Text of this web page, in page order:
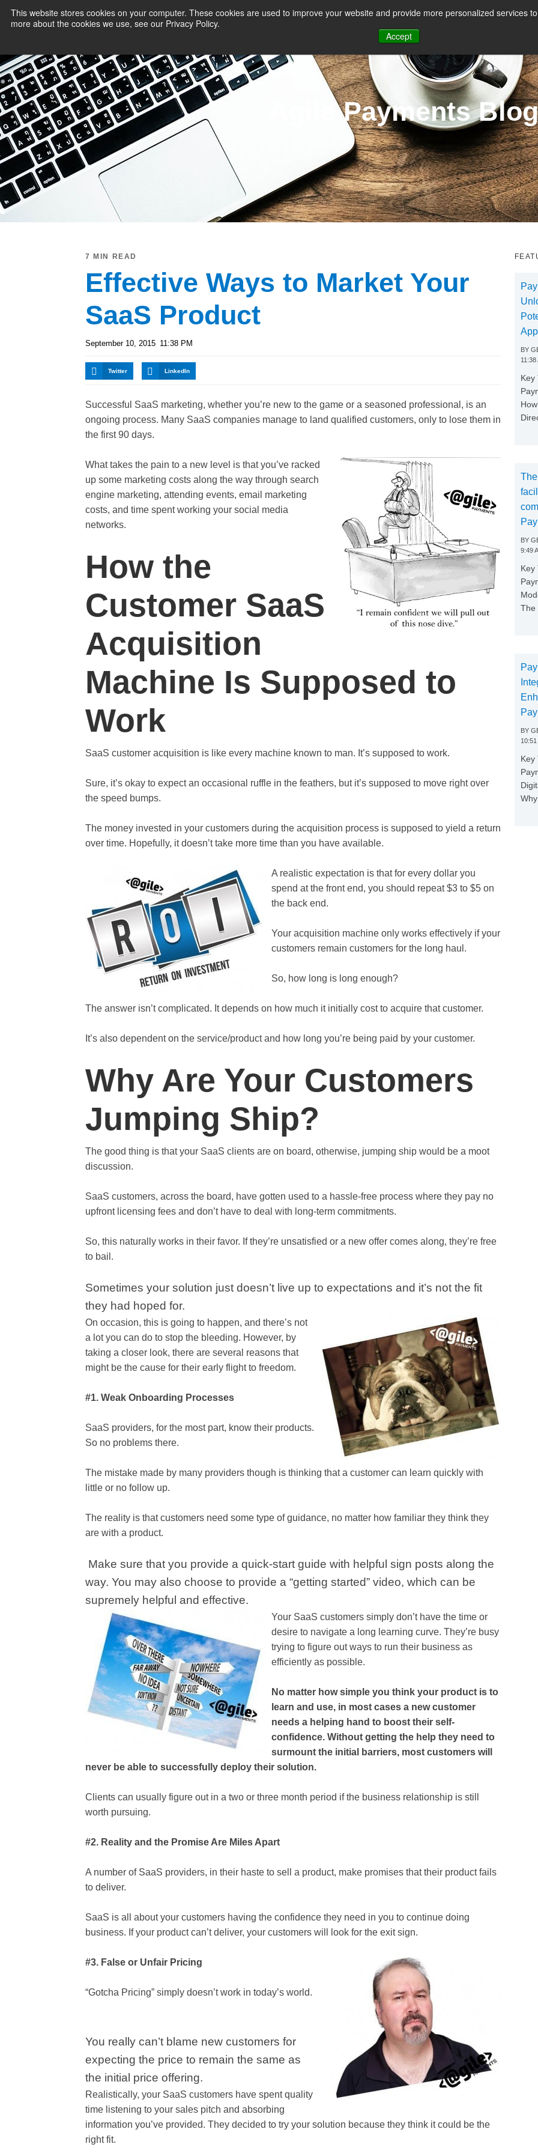
This website stores cookies on your computer. These cookies are used to improve your website and provide more personalized services
more about the cookies we use, see our Privacy Policy.
Accept
PAYMENT SERVICES
Agile Payments Blog
7 MIN READ
Effective Ways to Market Your
SaaS Product
September 10, 2015 11:38 PM
Twitter LinkedIn
Successful SaaS marketing, whether you’re new to the game or a seasoned professional, is an
ongoing process. Many SaaS companies manage to land qualified customers, only to lose them in
the first 90 days.
What takes the pain to a new level is that you’ve racked
up some marketing costs along the way through search
engine marketing, attending events, email marketing
costs, and time spent working your social media
networks.
How the
Customer SaaS
Acquisition
Machine Is Supposed to
Work
SaaS customer acquisition is like every machine known to man. It’s supposed to work.
Sure, it’s okay to expect an occasional ruffle in the feathers, but it’s supposed to move right over
the speed bumps.
The money invested in your customers during the acquisition process is supposed to yield a return
over time. Hopefully, it doesn’t take more time than you have available.
A realistic expectation is that for every dollar you
spend at the front end, you should repeat $3 to $5 on
the back end.
Your acquisition machine only works effectively if your
customers remain customers for the long haul.
So, how long is long enough?
The answer isn’t complicated. It depends on how much it initially cost to acquire that customer.
It’s also dependent on the service/product and how long you’re being paid by your customer.
Why Are Your Customers
Jumping Ship?
The good thing is that your SaaS clients are on board, otherwise, jumping ship would be a moot
discussion.
SaaS customers, across the board, have gotten used to a hassle-free process where they pay no
upfront licensing fees and don’t have to deal with long-term commitments.
So, this naturally works in their favor. If they’re unsatisfied or a new offer comes along, they’re free
to bail.
Sometimes your solution just doesn’t live up to expectations and it’s not the fit
they had hoped for.
On occasion, this is going to happen, and there’s not
a lot you can do to stop the bleeding. However, by
taking a closer look, there are several reasons that
might be the cause for their early flight to freedom.
#1. Weak Onboarding Processes
SaaS providers, for the most part, know their products.
So no problems there.
The mistake made by many providers though is thinking that a customer can learn quickly with
little or no follow up.
The reality is that customers need some type of guidance, no matter how familiar they think they
are with a product.
Make sure that you provide a quick-start guide with helpful sign posts along the
way. You may also choose to provide a “getting started” video, which can be
supremely helpful and effective.
Your SaaS customers simply don’t have the time or
desire to navigate a long learning curve. They’re busy
trying to figure out ways to run their business as
efficiently as possible.
No matter how simple you think your product is to
learn and use, in most cases a new customer
needs a helping hand to boost their self-
confidence. Without getting the help they need to
surmount the initial barriers, most customers will
never be able to successfully deploy their solution.
Clients can usually figure out in a two or three month period if the business relationship is still
worth pursuing.
#2. Reality and the Promise Are Miles Apart
A number of SaaS providers, in their haste to sell a product, make promises that their product fails
to deliver.
SaaS is all about your customers having the confidence they need in you to continue doing
business. If your product can’t deliver, your customers will look for the exit sign.
#3. False or Unfair Pricing
“Gotcha Pricing” simply doesn’t work in today’s world.
You really can’t blame new customers for
expecting the price to remain the same as
the initial price offering.
Realistically, your SaaS customers have spent quality
time listening to your sales pitch and absorbing
information you’ve provided. They decided to try your solution because they think it could be the
right fit.
BY
11:38
Key
BY
9:49
Key
The
BY
10:51
Key
Why